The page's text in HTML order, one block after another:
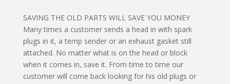
SAVING THE OLD PARTS WILL SAVE YOU MONEY
Many times a customer sends a head in with spark
plugs in it, a temp sender or an exhaust gasket still
attached. No matter what is on the head or block
when it comes in, save it. From time to time our
customer will come back looking for his old plugs or